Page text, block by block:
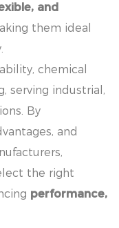
and
them ideal
chemical
serving industrial,
By
and
the right
performance,